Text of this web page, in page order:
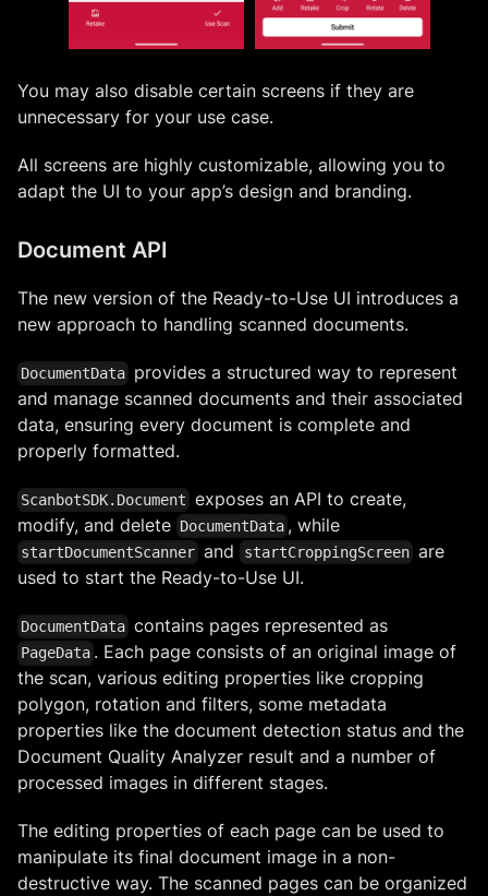
You may also disable certain screens if they are
unnecessary for your use case.
All screens are highly customizable, allowing you to
adapt the UI to your app’s design and branding.
Document API
The new version of the Ready-to-Use UI introduces a
new approach to handling scanned documents.
DocumentData provides a structured way to represent
and manage scanned documents and their associated
data, ensuring every document is complete and
properly formatted.
ScanbotSDK.Document exposes an API to create,
modify, and delete DocumentData , while
startDocumentScanner and startCroppingScreen are
used to start the Ready-to-Use UI.
DocumentData contains pages represented as
PageData . Each page consists of an original image of
the scan, various editing properties like cropping
polygon, rotation and filters, some metadata
properties like the document detection status and the
Document Quality Analyzer result and a number of
processed images in different stages.
The editing properties of each page can be used to
manipulate its final document image in a non-
destructive way. The scanned pages can be organized